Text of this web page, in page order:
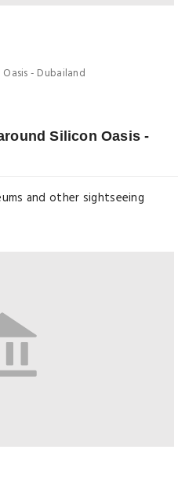
- Dubailand
Silicon Oasis -
and other sightseeing